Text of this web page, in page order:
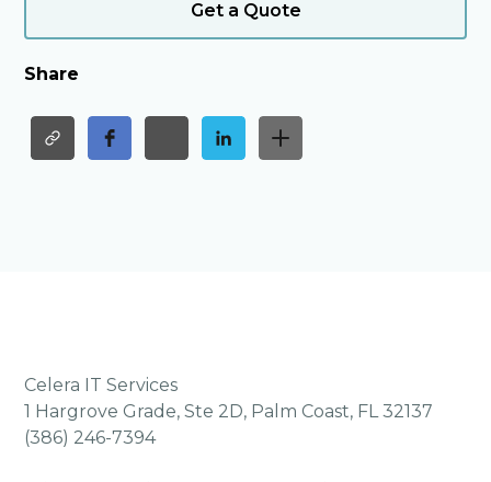
Get a Quote
Share
Celera IT Services
1 Hargrove Grade, Ste 2D, Palm Coast, FL 32137
(386) 246-7394